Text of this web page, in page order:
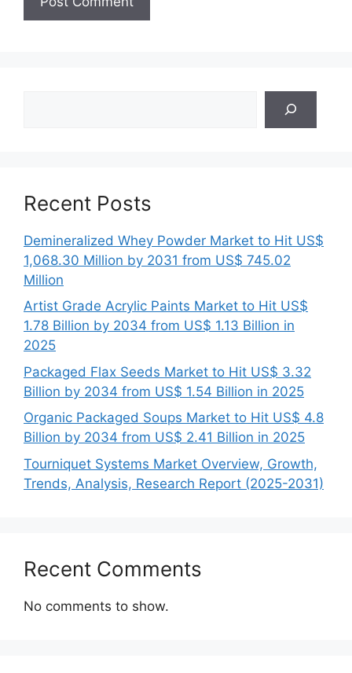
Recent Posts
Demineralized Whey Powder Market to Hit US$
1,068.30 Million by 2031 from US$ 745.02
Million
Artist Grade Acrylic Paints Market to Hit US$
1.78 Billion by 2034 from US$ 1.13 Billion in
2025
Packaged Flax Seeds Market to Hit US$ 3.32
Billion by 2034 from US$ 1.54 Billion in 2025
Organic Packaged Soups Market to Hit US$ 4.8
Billion by 2034 from US$ 2.41 Billion in 2025
Tourniquet Systems Market Overview, Growth,
Trends, Analysis, Research Report (2025-2031)
Recent Comments
No comments to show.